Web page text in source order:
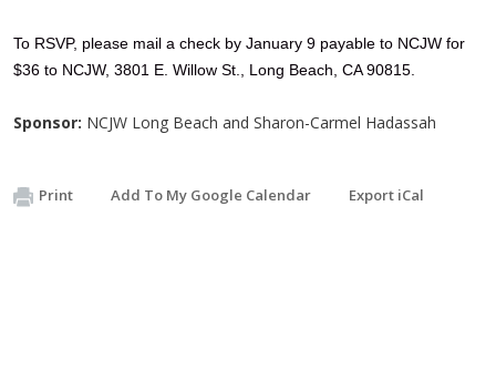
To RSVP, please mail a check by January 9 payable to NCJW for
$36 to NCJW, 3801 E. Willow St., Long Beach, CA 90815.
Sponsor: NCJW Long Beach and Sharon-Carmel Hadassah
Print Add To My Google Calendar Export iCal